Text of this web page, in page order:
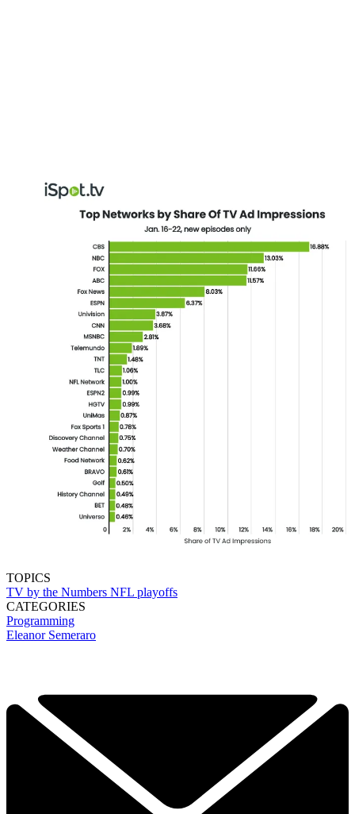
TOPICS
TV by the Numbers NFL playoffs
CATEGORIES
Programming
Eleanor Semeraro